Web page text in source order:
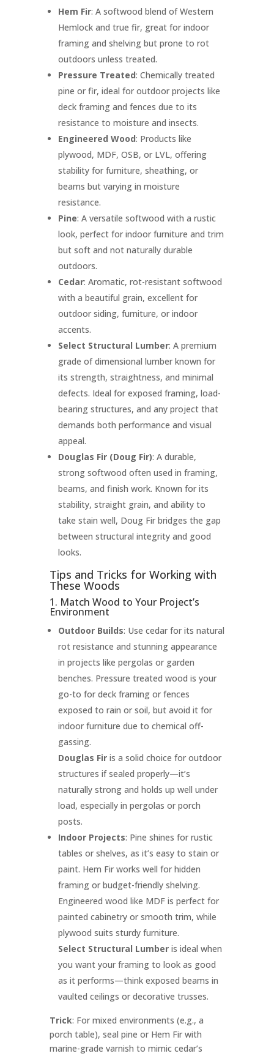
Hem Fir: A softwood blend of Western
Hemlock and true fir, great for indoor
framing and shelving but prone to rot
outdoors unless treated.
Pressure Treated: Chemically treated
pine or fir, ideal for outdoor projects like
deck framing and fences due to its
resistance to moisture and insects.
Engineered Wood: Products like
plywood, MDF, OSB, or LVL, offering
stability for furniture, sheathing, or
beams but varying in moisture
resistance.
Pine: A versatile softwood with a rustic
look, perfect for indoor furniture and trim
but soft and not naturally durable
outdoors.
Cedar: Aromatic, rot-resistant softwood
with a beautiful grain, excellent for
outdoor siding, furniture, or indoor
accents.
Select Structural Lumber: A premium
grade of dimensional lumber known for
its strength, straightness, and minimal
defects. Ideal for exposed framing, load-
bearing structures, and any project that
demands both performance and visual
appeal.
Douglas Fir (Doug Fir): A durable,
strong softwood often used in framing,
beams, and finish work. Known for its
stability, straight grain, and ability to
take stain well, Doug Fir bridges the gap
between structural integrity and good
looks.
Tips and Tricks for Working with
These Woods
1. Match Wood to Your Project’s
Environment
Outdoor Builds: Use cedar for its natural
rot resistance and stunning appearance
in projects like pergolas or garden
benches. Pressure treated wood is your
go-to for deck framing or fences
exposed to rain or soil, but avoid it for
indoor furniture due to chemical off-
gassing.
Douglas Firis a solid choice for outdoor
structures if sealed properly—it’s
naturally strong and holds up well under
load, especially in pergolas or porch
posts.
Indoor Projects: Pine shines for rustic
tables or shelves, as it’s easy to stain or
paint. Hem Fir works well for hidden
framing or budget-friendly shelving.
Engineered wood like MDF is perfect for
painted cabinetry or smooth trim, while
plywood suits sturdy furniture.
Select Structural Lumberis ideal when
you want your framing to look as good
as it performs—think exposed beams in
vaulted ceilings or decorative trusses.
Trick: For mixed environments (e.g., a
porch table), seal pine or Hem Fir with
marine-grade varnish to mimic cedar’s